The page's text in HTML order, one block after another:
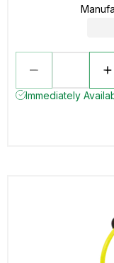
Immediately